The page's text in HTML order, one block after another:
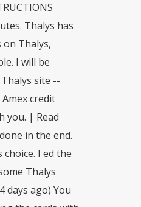
Thalys has
on Thalys,
I will be
site --
credit
you. | Read
in the end.
I ed the
Thalys
days ago) You